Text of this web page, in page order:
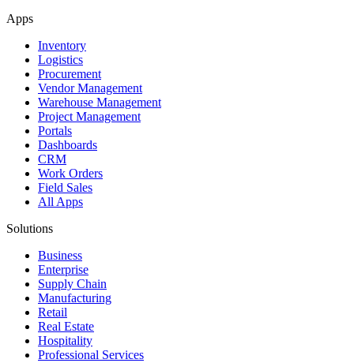
Apps
Inventory
Logistics
Procurement
Vendor Management
Warehouse Management
Project Management
Portals
Dashboards
CRM
Work Orders
Field Sales
All Apps
Solutions
Business
Enterprise
Supply Chain
Manufacturing
Retail
Real Estate
Hospitality
Professional Services